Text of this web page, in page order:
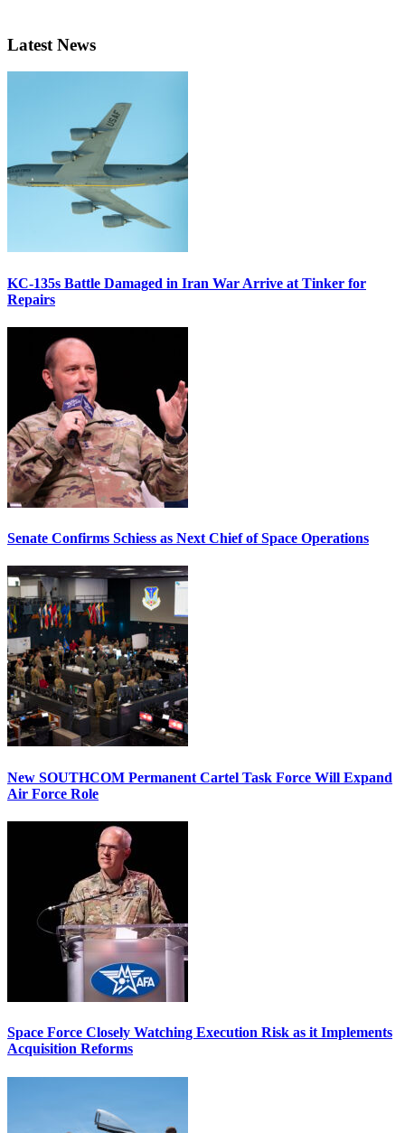
Latest News
KC-135s Battle Damaged in Iran War Arrive at Tinker for
Repairs
Senate Confirms Schiess as Next Chief of Space Operations
New SOUTHCOM Permanent Cartel Task Force Will Expand
Air Force Role
Space Force Closely Watching Execution Risk as it Implements
Acquisition Reforms